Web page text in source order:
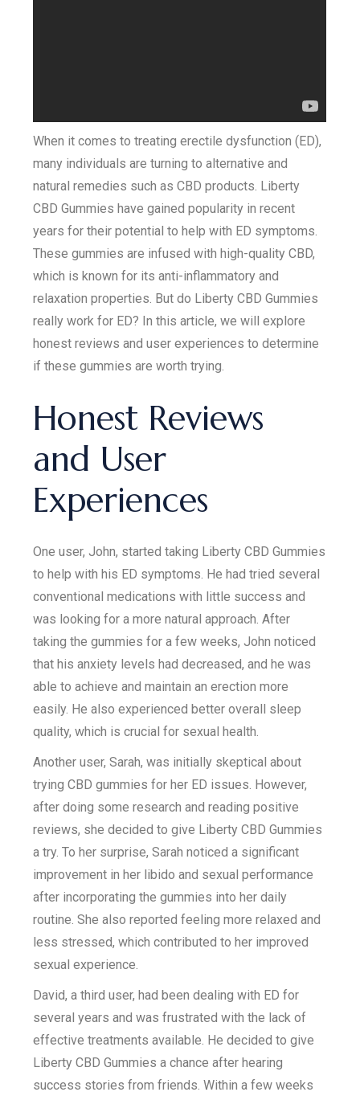
When it comes to treating erectile dysfunction (ED),
many individuals are turning to alternative and
natural remedies such as CBD products. Liberty
CBD Gummies have gained popularity in recent
years for their potential to help with ED symptoms.
These gummies are infused with high-quality CBD,
which is known for its anti-inflammatory and
relaxation properties. But do Liberty CBD Gummies
really work for ED? In this article, we will explore
honest reviews and user experiences to determine
if these gummies are worth trying.
Honest Reviews
and User
Experiences
One user, John, started taking Liberty CBD Gummies
to help with his ED symptoms. He had tried several
conventional medications with little success and
was looking for a more natural approach. After
taking the gummies for a few weeks, John noticed
that his anxiety levels had decreased, and he was
able to achieve and maintain an erection more
easily. He also experienced better overall sleep
quality, which is crucial for sexual health.
Another user, Sarah, was initially skeptical about
trying CBD gummies for her ED issues. However,
after doing some research and reading positive
reviews, she decided to give Liberty CBD Gummies
a try. To her surprise, Sarah noticed a significant
improvement in her libido and sexual performance
after incorporating the gummies into her daily
routine. She also reported feeling more relaxed and
less stressed, which contributed to her improved
sexual experience.
David, a third user, had been dealing with ED for
several years and was frustrated with the lack of
effective treatments available. He decided to give
Liberty CBD Gummies a chance after hearing
success stories from friends. Within a few weeks